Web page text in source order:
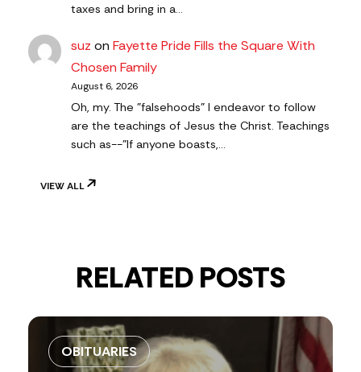
taxes and bring in a…
suz onFayette Pride Fills the Square With
Chosen Family
August 6, 2026
Oh, my. The "falsehoods" I endeavor to follow
are the teachings of Jesus the Christ. Teachings
such as--"If anyone boasts,…
VIEW ALL
RELATED POSTS
OBITUARIES